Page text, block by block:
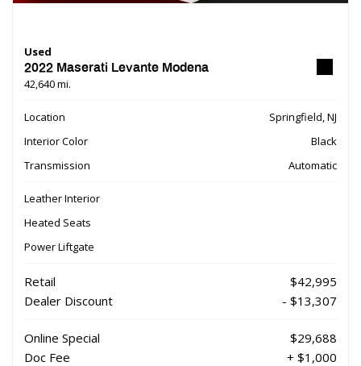
Used
2022 Maserati Levante Modena
42,640 mi.
Location
Springfield, NJ
Interior Color
Black
Transmission
Automatic
Leather Interior
Heated Seats
Power Liftgate
Retail
$42,995
Dealer Discount
- $13,307
Online Special
$29,688
Doc Fee
+ $1,000